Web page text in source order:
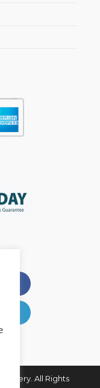
All Rights